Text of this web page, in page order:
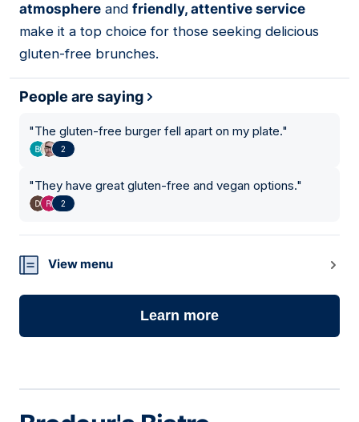
atmosphere and friendly, attentive service
make it a top choice for those seeking delicious
gluten-free brunches.
People are saying
"The gluten-free burger fell apart on my plate."
2
"They have great gluten-free and vegan options."
2
View menu
Learn more